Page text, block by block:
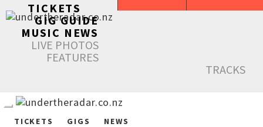
TICKETS
GIG GUIDE
MUSIC NEWS
LIVE PHOTOS
FEATURES
TRACKS
TICKETS GIGS NEWS